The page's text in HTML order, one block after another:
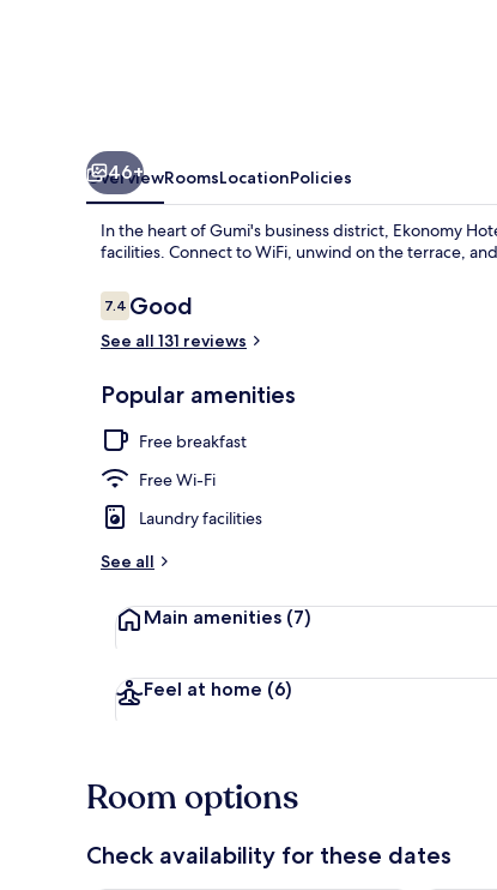
46+
OverviewRoomsLocationPolicies
In the heart of Gumi's business district, Ekonomy
facilities. Connect to WiFi, unwind on the terrace,
Reviews
7.47.4 out of 10
Good
See all 131 reviews
Popular amenities
Free breakfast
Free Wi-Fi
Laundry facilities
See all
Main amenities (7)
Feel at home (6)
Room options
Check availability for these dates